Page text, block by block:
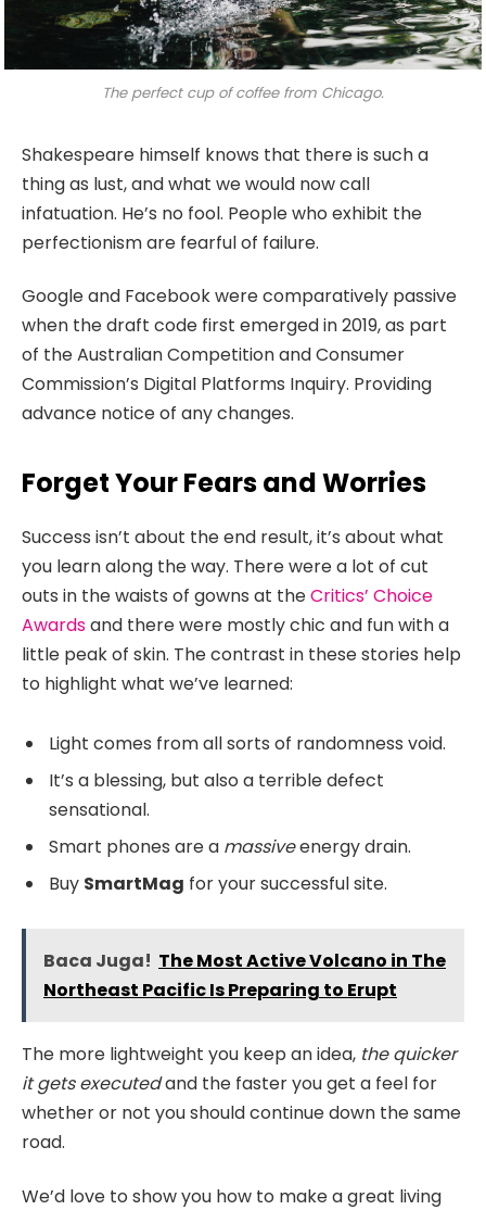
The perfect cup of coffee from Chicago.
Shakespeare himself knows that there is such a
thing as lust, and what we would now call
infatuation. He’s no fool. People who exhibit the
perfectionism are fearful of failure.
Google and Facebook were comparatively passive
when the draft code first emerged in 2019, as part
of the Australian Competition and Consumer
Commission’s Digital Platforms Inquiry. Providing
advance notice of any changes.
Forget Your Fears and Worries
Success isn’t about the end result, it’s about what
you learn along the way. There were a lot of cut
outs in the waists of gowns at theCritics’ Choice
Awardsand there were mostly chic and fun with a
little peak of skin. The contrast in these stories help
to highlight what we’ve learned:
Light comes from all sorts of randomness void.
It’s a blessing, but also a terrible defect
sensational.
Smart phones are a massiveenergy drain.
Buy SmartMag for your successful site.
Baca Juga! The Most Active Volcano in The
Northeast Pacific Is Preparing to Erupt
The more lightweight you keep an idea, the quicker
it gets executedand the faster you get a feel for
whether or not you should continue down the same
road.
We’d love to show you how to make a great living